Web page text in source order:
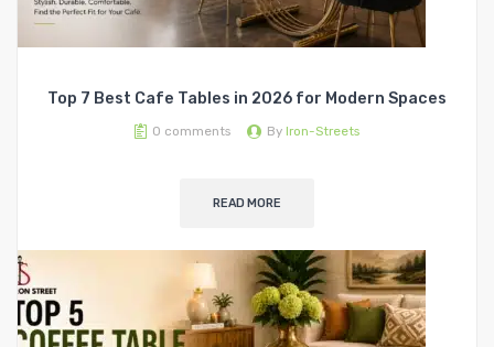
Top 7 Best Cafe Tables in 2026 for Modern Spaces
0 comments By Iron-Streets
READ MORE